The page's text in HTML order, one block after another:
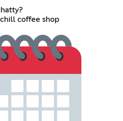
chill coffee shop